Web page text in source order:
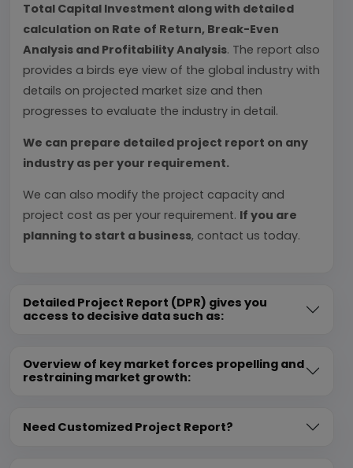
Total Capital Investment along with detailed
calculation on Rate of Return, Break-Even
Analysis and Profitability Analysis. The report also
provides a birds eye view of the global industry with
details on projected market size and then
progresses to evaluate the industry in detail.
We can prepare detailed project report on any
industry as per your requirement.
We can also modify the project capacity and
project cost as per your requirement. If you are
planning to start a business, contact us today.
Detailed Project Report (DPR) gives you
access to decisive data such as:
Overview of key market forces propelling and
restraining market growth:
Need Customized Project Report?